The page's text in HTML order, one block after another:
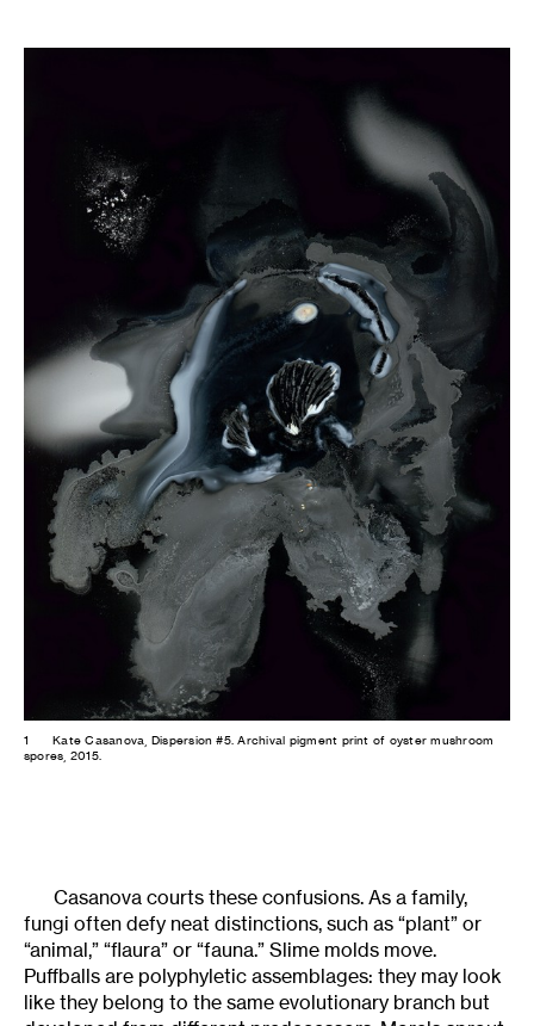
1
Kate Casanova, Dispersion #5. Archival pigment print of oyster mushroom
spores, 2015.
Casanova courts these confusions. As a family,
fungi often defy neat distinctions, such as “plant” or
“animal,” “flaura” or “fauna.” Slime molds move.
Puffballs are polyphyletic assemblages: they may look
like they belong to the same evolutionary branch but